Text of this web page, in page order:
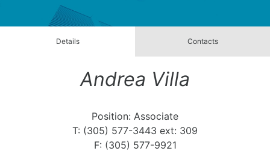
Details Contacts
Andrea Villa
Position: Associate
T: (305) 577-3443 ext: 309
F: (305) 577-9921